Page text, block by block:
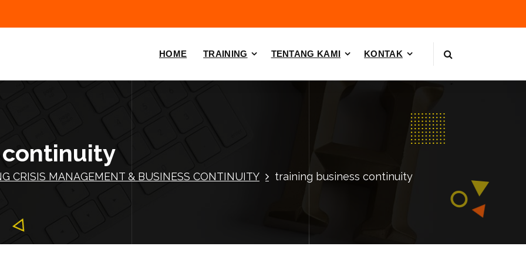
HOME TRAINING TENTANG KAMI KONTAK
CRISIS MANAGEMENT & BUSINESS CONTINUITY training business continuity